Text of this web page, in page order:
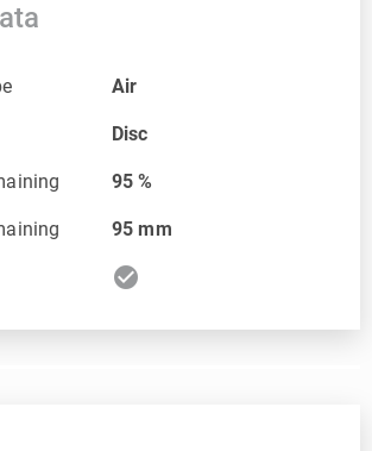
Air
Disc
95%
95 mm
check_circle